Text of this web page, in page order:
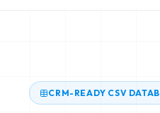
CRM-READY CSV